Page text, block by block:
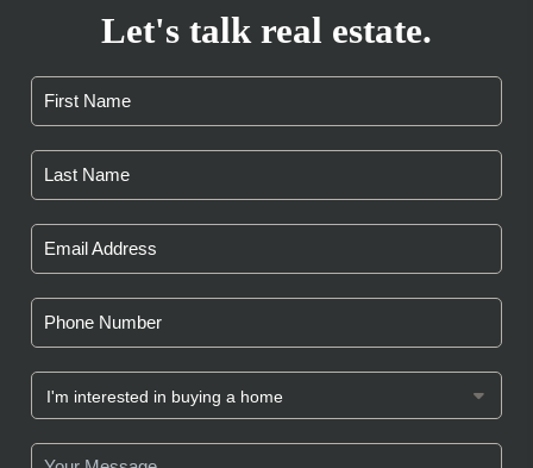
Let's talk real estate.